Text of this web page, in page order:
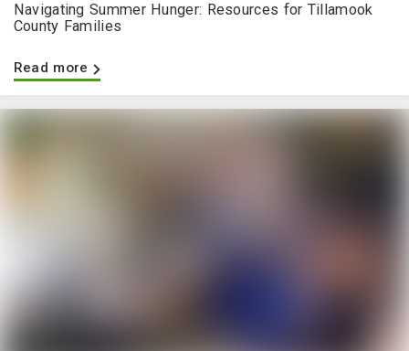
Navigating Summer Hunger: Resources for Tillamook
County Families
Read more